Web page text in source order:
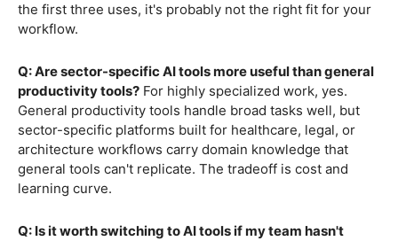
the first three uses, it's probably not the right fit for your
workflow.
Q: Are sector-specific AI tools more useful than general
productivity tools? For highly specialized work, yes.
General productivity tools handle broad tasks well, but
sector-specific platforms built for healthcare, legal, or
architecture workflows carry domain knowledge that
general tools can't replicate. The tradeoff is cost and
learning curve.
Q: Is it worth switching to AI tools if my team hasn't